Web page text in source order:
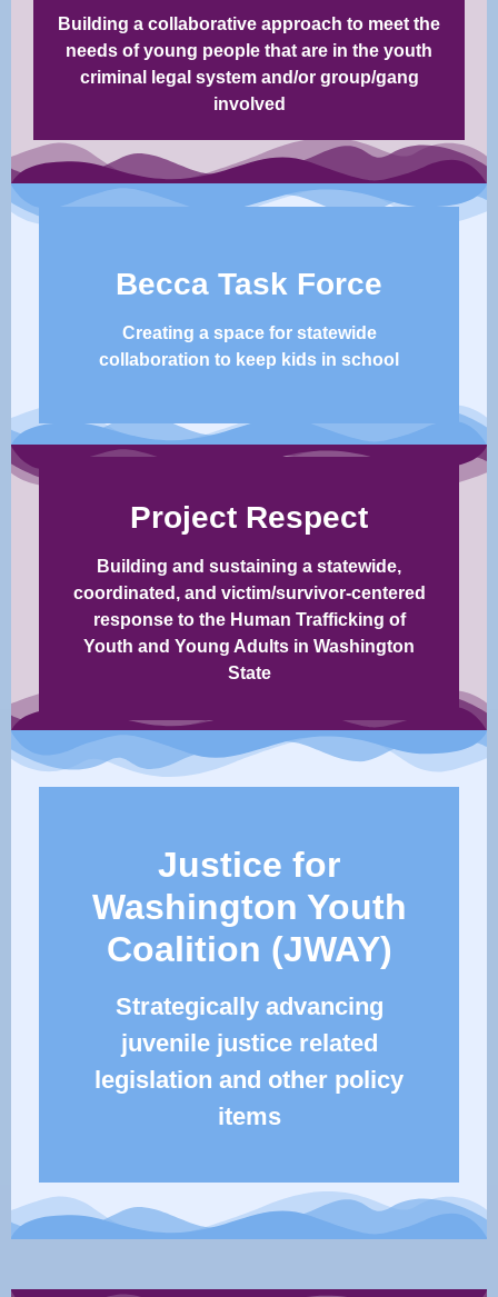
Building a collaborative approach to meet the
needs of young people that are in the youth
criminal legal system and/or group/gang
involved​​
Becca Task Force
Creating a space for statewide
collaboration to keep kids in school​
Project Respect
Building and sustaining a statewide,
coordinated, and victim/survivor-centered
response to the Human Trafficking of
Youth and Young Adults in Washington
State​
Justice for
Washington Youth
Coalition (JWAY)
Strategically advancing
juvenile justice related
legislation and other policy
items